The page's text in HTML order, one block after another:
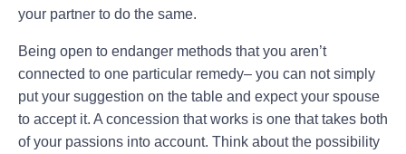
your partner to do the same.
Being open to endanger methods that you aren’t
connected to one particular remedy– you can not simply
put your suggestion on the table and expect your spouse
to accept it. A concession that works is one that takes both
of your passions into account. Think about the possibility